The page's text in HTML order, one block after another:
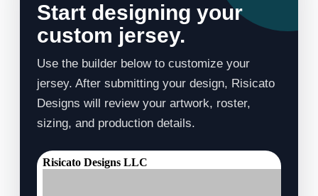
Start designing your
custom jersey.
Use the builder below to customize your
jersey. After submitting your design, Risicato
Designs will review your artwork, roster,
sizing, and production details.